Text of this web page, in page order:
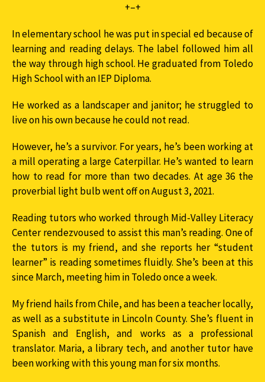
+–+
In elementary school he was put in special ed because of
learning and reading delays. The label followed him all
the way through high school. He graduated from Toledo
High School with an IEP Diploma.
He worked as a landscaper and janitor; he struggled to
live on his own because he could not read.
However, he’s a survivor. For years, he’s been working at
a mill operating a large Caterpillar. He’s wanted to learn
how to read for more than two decades. At age 36 the
proverbial light bulb went off on August 3, 2021.
Reading tutors who worked through Mid-Valley Literacy
Center rendezvoused to assist this man’s reading. One of
the tutors is my friend, and she reports her “student
learner” is reading sometimes fluidly. She’s been at this
since March, meeting him in Toledo once a week.
My friend hails from Chile, and has been a teacher locally,
as well as a substitute in Lincoln County. She’s fluent in
Spanish and English, and works as a professional
translator. Maria, a library tech, and another tutor have
been working with this young man for six months.